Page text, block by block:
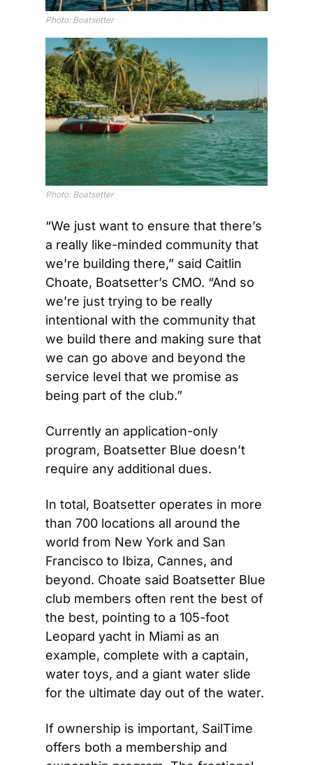
Photo: Boatsetter
Photo: Boatsetter
“We just want to ensure that there’s
a really like-minded community that
we’re building there,” said Caitlin
Choate, Boatsetter’s CMO. “And so
we’re just trying to be really
intentional with the community that
we build there and making sure that
we can go above and beyond the
service level that we promise as
being part of the club.”
Currently an application-only
program, Boatsetter Blue doesn’t
require any additional dues.
In total, Boatsetter operates in more
than 700 locations all around the
world from New York and San
Francisco to Ibiza, Cannes, and
beyond. Choate said Boatsetter Blue
club members often rent the best of
the best, pointing to a 105-foot
Leopard yacht in Miami as an
example, complete with a captain,
water toys, and a giant water slide
for the ultimate day out of the water.
If ownership is important, SailTime
offers both a membership and